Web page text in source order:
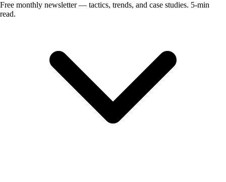
Free monthly newsletter — tactics, trends, and case studies. 5-min
read.